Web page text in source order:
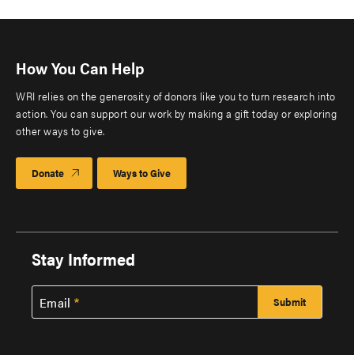
How You Can Help
WRI relies on the generosity of donors like you to turn research into
action. You can support our work by making a gift today or exploring
other ways to give.
Donate Ways to Give
Stay Informed
Email